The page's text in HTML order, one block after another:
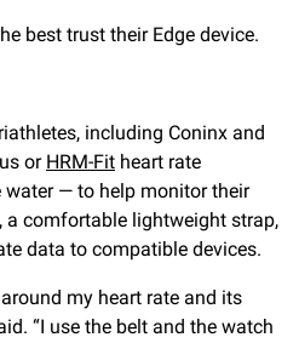
best trust their Edge device.
including Coninx and
or HRM-Fit heart rate
— to help monitor their
a comfortable lightweight strap,
data to compatible devices.
my heart rate and its
“I use the belt and the watch